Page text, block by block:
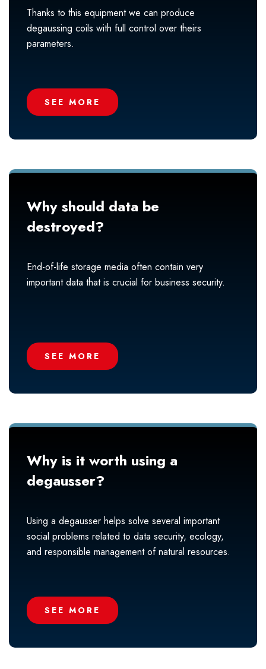
Thanks to this equipment we can produce
degaussing coils with full control over theirs
parameters.
SEE MORE
Why should data be
destroyed?
End-of-life storage media often contain very
important data that is crucial for business security.
SEE MORE
Why is it worth using a
degausser?
Using a degausser helps solve several important
social problems related to data security, ecology,
and responsible management of natural resources.
SEE MORE